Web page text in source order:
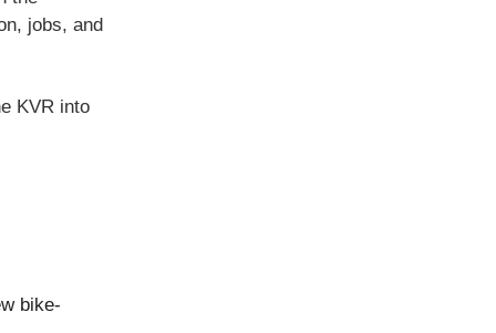
jobs, and
KVR into
bike-